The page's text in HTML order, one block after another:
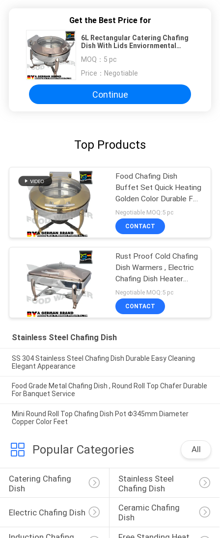
Get the Best Price for
6L Rectangular Catering Chafing
Dish With Lids Enviornmental
MOQ： 5 pc
Price： Negotiable
Continue
Top Products
Food Chafing Dish
Buffet Set Quick Heating
Golden Color Durable For
Kitchen
Negotiable MOQ:5 pc
CONTACT
Rust Proof Cold Chafing
Dish Warmers , Electric
Chafing Dish Heater
Fashion
Negotiable MOQ:5 pc
CONTACT
Stainless Steel Chafing Dish
SS 304 Stainless Steel Chafing Dish Durable Easy Cleaning
Elegant Appearance
Food Grade Metal Chafing Dish , Round Roll Top Chafer Durable
For Banquet Service
Mini Round Roll Top Chafing Dish Pot Φ345mm Diameter
Copper Color Feet
Popular Categories All
Catering Chafing
Dish
Stainless Steel
Chafing Dish
Electric Chafing Dish
Ceramic Chafing
Dish